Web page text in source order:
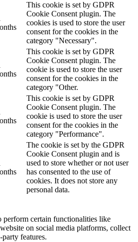
This cookie is set by GDPR
Cookie Consent plugin. The
cookies is used to store the user
consent for the cookies in the
category "Necessary".
This cookie is set by GDPR
Cookie Consent plugin. The
cookie is used to store the user
consent for the cookies in the
category "Other.
This cookie is set by GDPR
Cookie Consent plugin. The
cookie is used to store the user
consent for the cookies in the
category "Performance".
The cookie is set by the GDPR
Cookie Consent plugin and is
used to store whether or not user
has consented to the use of
cookies. It does not store any
personal data.
perform certain functionalities like
on social media platforms, collect
features.